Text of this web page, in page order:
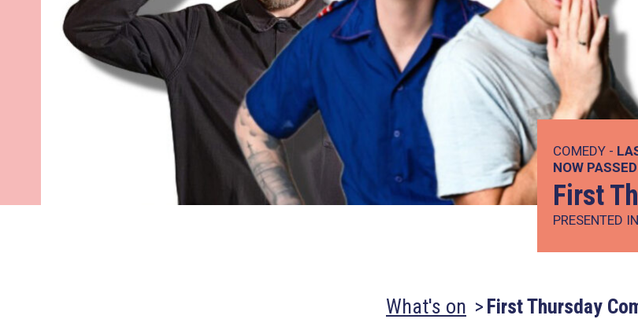
COMEDY -
NOW PASSED
First
PRESENTED
What's on First Thursday